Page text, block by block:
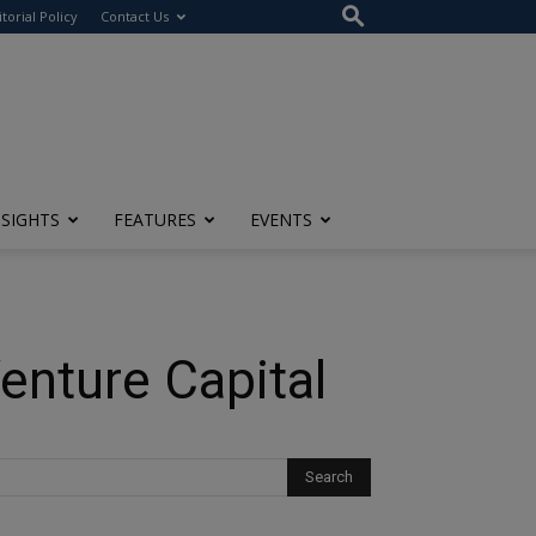
Policy Contact Us
FEATURES EVENTS
Capital